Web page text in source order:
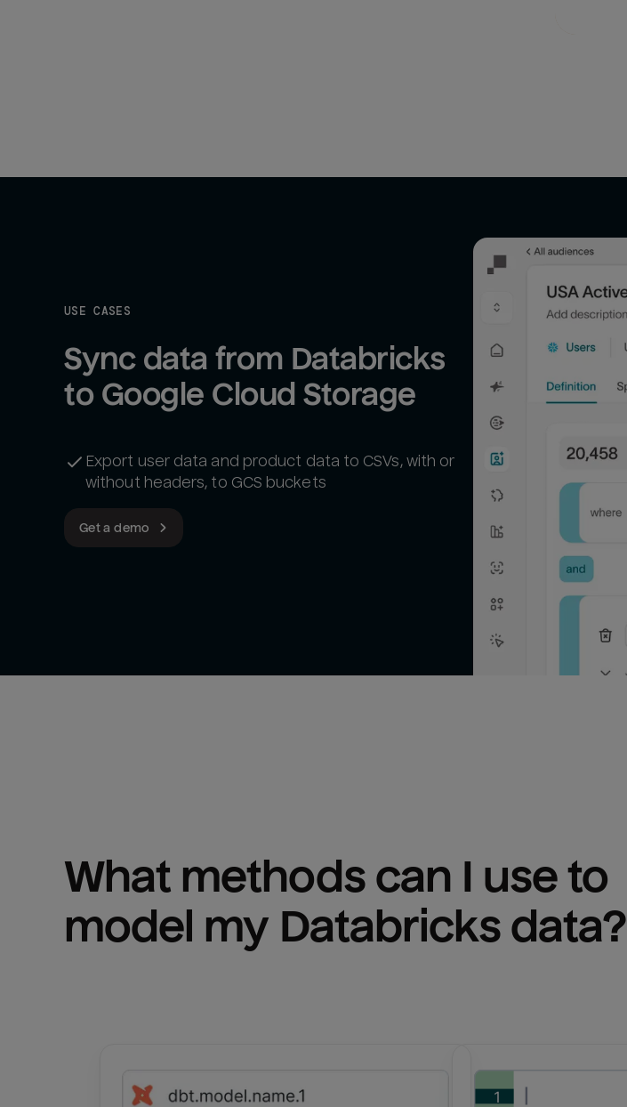
USE CASES
Sync data from Databricks
to Google Cloud Storage
Export user data and product data to CSVs, with or
without headers, to GCS buckets
Get a demo
What methods can I use to
model my Databricks data?